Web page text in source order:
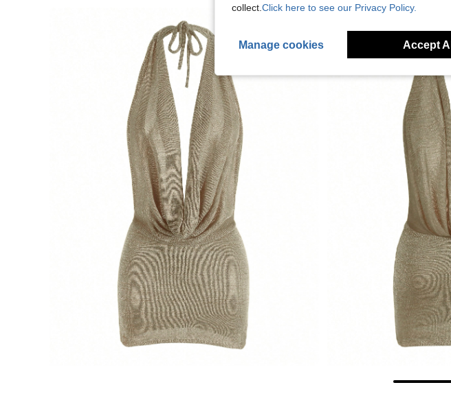
collect. Click here to see our Privacy Policy.
Manage cookies Accept All